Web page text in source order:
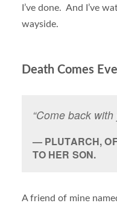
I’ve done. And I’ve
wayside.
Death Comes
“Come back
PLUTARCH,
TO HER SON.
A friend of mine